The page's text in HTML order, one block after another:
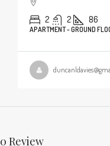
2 2 86
APARTMENT - GROUND
0 Review